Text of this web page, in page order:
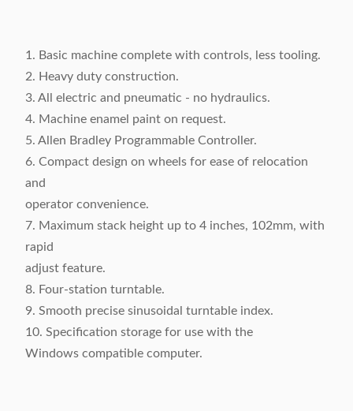
1. Basic machine complete with controls, less tooling.
2. Heavy duty construction.
3. All electric and pneumatic - no hydraulics.
4. Machine enamel paint on request.
5. Allen Bradley Programmable Controller.
6. Compact design on wheels for ease of relocation
and
operator convenience.
7. Maximum stack height up to 4 inches, 102mm, with
rapid
adjust feature.
8. Four-station turntable.
9. Smooth precise sinusoidal turntable index.
10. Specification storage for use with the
Windows compatible computer.